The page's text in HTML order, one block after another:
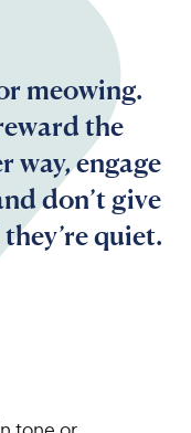
meowing.
the
way, engage
don’t give
quiet.